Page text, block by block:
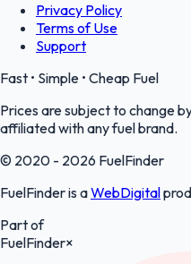
Privacy Policy
Terms of Use
Support
Fast • Simple • Cheap Fuel
Prices are subject to change
affiliated with any fuel brand.
© 2020 - 2026 FuelFinder
FuelFinder is aWebDigital
Part of
FuelFinder×